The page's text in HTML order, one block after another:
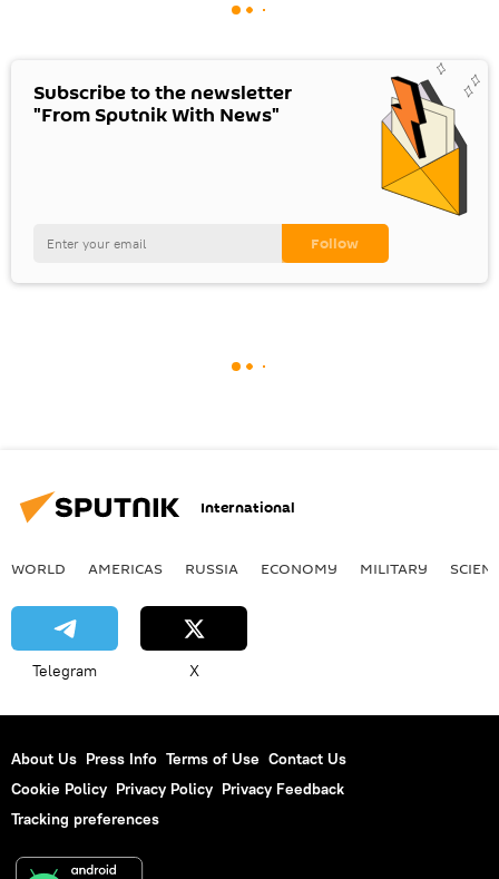
Subscribe to the newsletter
"From Sputnik With News"
International
WORLD AMERICAS RUSSIA ECONOMY MILITARY
Telegram X
About Us Press Info Terms of Use Contact Us
Cookie Policy Privacy Policy Privacy Feedback
Tracking preferences